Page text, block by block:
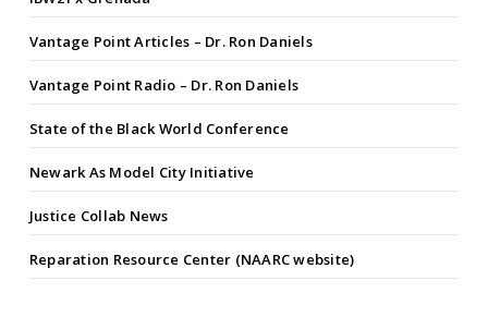
Vantage Point Articles – Dr. Ron Daniels
Vantage Point Radio – Dr. Ron Daniels
State of the Black World Conference
Newark As Model City Initiative
Justice Collab News
Reparation Resource Center (NAARC website)